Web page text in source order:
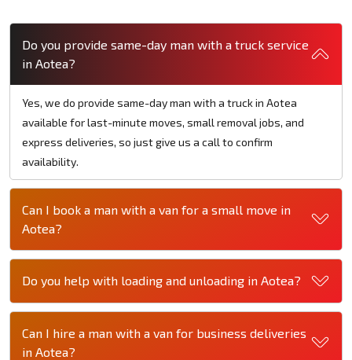
Do you provide same-day man with a truck service
in Aotea?
Yes, we do provide same-day man with a truck in Aotea
available for last-minute moves, small removal jobs, and
express deliveries, so just give us a call to confirm
availability.
Can I book a man with a van for a small move in
Aotea?
Do you help with loading and unloading in Aotea?
Can I hire a man with a van for business deliveries
in Aotea?